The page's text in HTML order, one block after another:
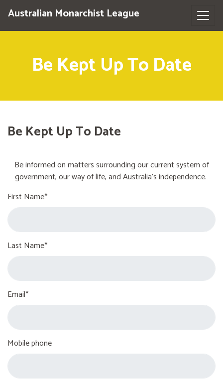
Australian Monarchist League
Be Kept Up To Date
Be Kept Up To Date
Be informed on matters surrounding our current system of
government, our way of life, and Australia's independence.
First Name*
Last Name*
Email*
Mobile phone